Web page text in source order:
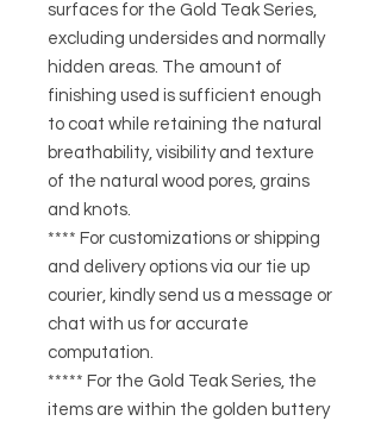
surfaces for the Gold Teak Series,
excluding undersides and normally
hidden areas. The amount of
finishing used is sufficient enough
to coat while retaining the natural
breathability, visibility and texture
of the natural wood pores, grains
and knots.
**** For customizations or shipping
and delivery options via our tie up
courier, kindly send us a message or
chat with us for accurate
computation.
***** For the Gold Teak Series, the
items are within the golden buttery